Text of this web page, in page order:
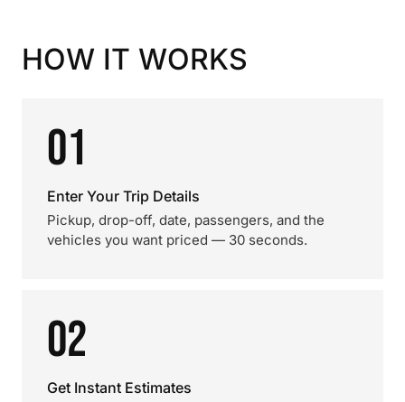
HOW IT WORKS
01
Enter Your Trip Details
Pickup, drop-off, date, passengers, and the
vehicles you want priced — 30 seconds.
02
Get Instant Estimates